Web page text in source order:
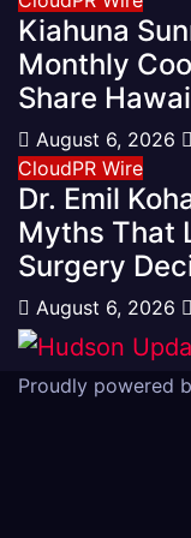
Kiahuna
Monthly
Share
August 6, 2026
CloudPR Wire
Dr. Emil
Myths That
Surgery
August 6, 2026
Proudly powered